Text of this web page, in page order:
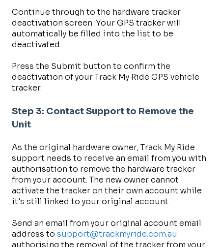
Continue through to the hardware tracker
deactivation screen. Your GPS tracker will
automatically be filled into the list to be
deactivated.
Press the Submit button to confirm the
deactivation of your Track My Ride GPS vehicle
tracker.
Step 3: Contact Support to Remove the
Unit
As the original hardware owner, Track My Ride
support needs to receive an email from you with
authorisation to remove the hardware tracker
from your account. The new owner cannot
activate the tracker on their own account while
it's still linked to your original account.
Send an email from your original account email
address to support@trackmyride.com.au